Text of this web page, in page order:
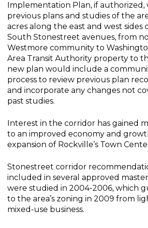
Implementation Plan, if
previous plans and studies of the
acres along the east and west sides
South Stonestreet avenues, from
Westmore community to
Area Transit Authority property to
new plan would include a
process to review previous plan
and incorporate any changes not
past studies.
Interest in the corridor has gained
to an improved economy and
expansion of Rockville’s Town
Stonestreet corridor
included in several approved
were studied in 2004-2006, which
to the area’s zoning in 2009 from
mixed-use business.